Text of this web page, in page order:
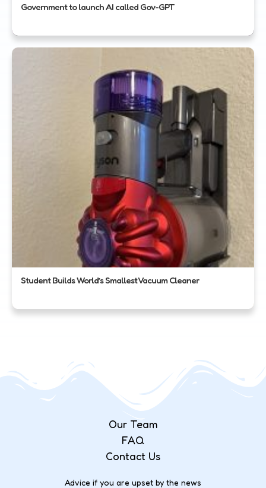
Government to launch AI called Gov-GPT
Student Builds World’s Smallest Vacuum Cleaner
Our Team
FAQ
Contact Us
Advice if you are upset by the news